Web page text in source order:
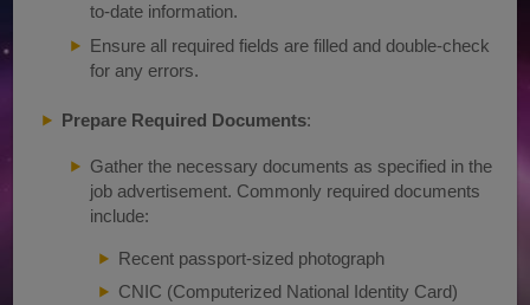
to-date information.
Ensure all required fields are filled and double-check
for any errors.
Prepare Required Documents:
Gather the necessary documents as specified in the
job advertisement. Commonly required documents
include:
Recent passport-sized photograph
CNIC (Computerized National Identity Card)